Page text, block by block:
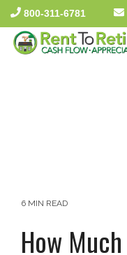
Skip
to
the
main
800-311-6781
6 MIN READ
How